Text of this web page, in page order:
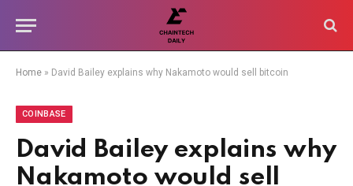
Home » David Bailey explains why Nakamoto would sell bitcoin
COINBASE
David Bailey explains why
Nakamoto would sell